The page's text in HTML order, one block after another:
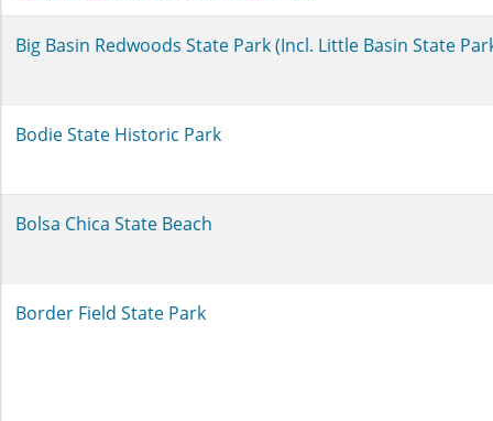
Big Basin Redwoods State Park (Incl. Little Basin State
Bodie State Historic Park
Bolsa Chica State Beach
Border Field State Park